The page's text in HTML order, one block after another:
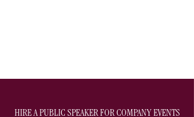
HIRE A PUBLIC SPEAKER FOR COMPANY EVENTS